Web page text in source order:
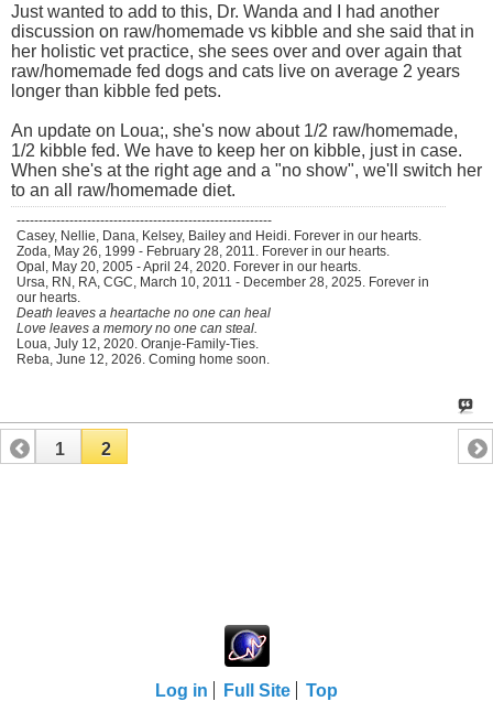
Just wanted to add to this, Dr. Wanda and I had another
discussion on raw/homemade vs kibble and she said that in
her holistic vet practice, she sees over and over again that
raw/homemade fed dogs and cats live on average 2 years
longer than kibble fed pets.
An update on Loua;, she's now about 1/2 raw/homemade,
1/2 kibble fed. We have to keep her on kibble, just in case.
When she's at the right age and a "no show", we'll switch her
to an all raw/homemade diet.
----------------------------------------------------------
Casey, Nellie, Dana, Kelsey, Bailey and Heidi. Forever in our hearts.
Zoda, May 26, 1999 - February 28, 2011. Forever in our hearts.
Opal, May 20, 2005 - April 24, 2020. Forever in our hearts.
Ursa, RN, RA, CGC, March 10, 2011 - December 28, 2025. Forever in
our hearts.
Death leaves a heartache no one can heal
Love leaves a memory no one can steal.
Loua, July 12, 2020. Oranje-Family-Ties.
Reba, June 12, 2026. Coming home soon.
1 2
Log in Full Site Top